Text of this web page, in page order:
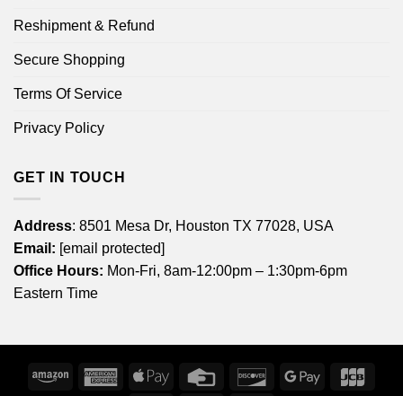
Reshipment & Refund
Secure Shopping
Terms Of Service
Privacy Policy
GET IN TOUCH
Address: 8501 Mesa Dr, Houston TX 77028, USA
Email: [email protected]
Office Hours: Mon-Fri, 8am-12:00pm – 1:30pm-6pm
Eastern Time
Amazon
AmericanApple
Credit
DiscoverGoogle